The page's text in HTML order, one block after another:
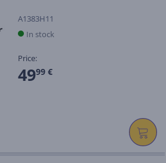
A1383H11
In stock
Price:
4999 €